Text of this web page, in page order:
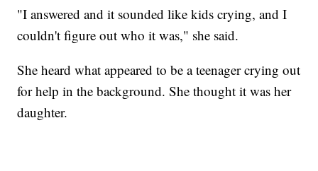
"I answered and it sounded like kids crying, and I
couldn't figure out who it was," she said.
She heard what appeared to be a teenager crying out
for help in the background. She thought it was her
daughter.